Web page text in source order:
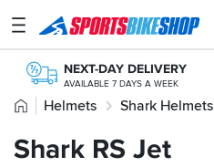
SPORTSBIKESHOP
Advice
Inspiration
Stores
NEXT-DAY DELIVERY
AVAILABLE 7 DAYS A WEEK
200,000+ REVIEWS
FREE RETURNS*
MAINLAND EX H'LANDS (OVER £25)
Home
Helmets Shark Helmets
Shark RS Jet